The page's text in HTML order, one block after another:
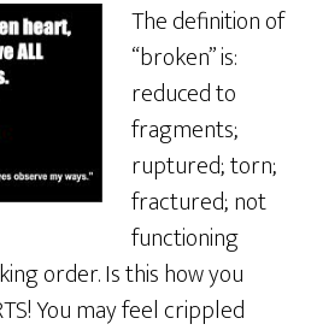
The definition of
“broken” is:
reduced to
fragments;
ruptured; torn;
fractured; not
functioning
order. Is this how you
You may feel crippled